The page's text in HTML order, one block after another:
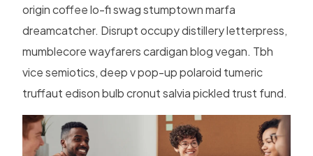
origin coffee lo-fi swag stumptown marfa
dreamcatcher. Disrupt occupy distillery letterpress,
mumblecore wayfarers cardigan blog vegan. Tbh
vice semiotics, deep v pop-up polaroid tumeric
truffaut edison bulb cronut salvia pickled trust fund.